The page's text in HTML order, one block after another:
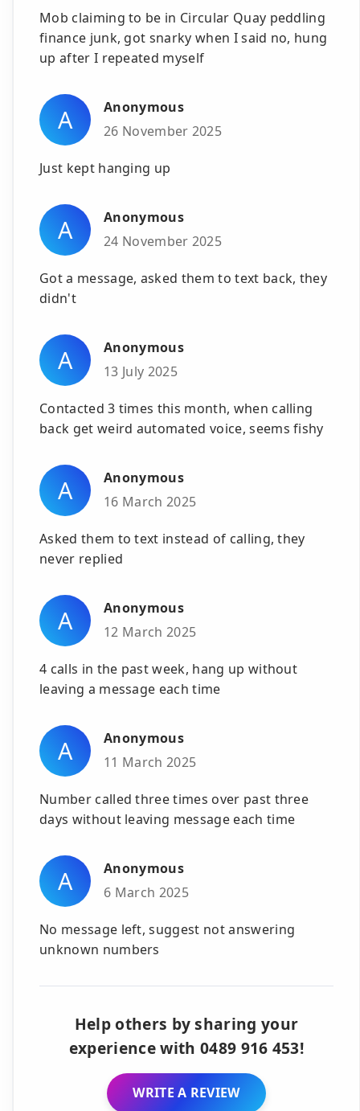
Mob claiming to be in Circular Quay peddling
finance junk, got snarky when I said no, hung
up after I repeated myself
A
Anonymous
26 November 2025
Just kept hanging up
A
Anonymous
24 November 2025
Got a message, asked them to text back, they
didn't
A
Anonymous
13 July 2025
Contacted 3 times this month, when calling
back get weird automated voice, seems fishy
A
Anonymous
16 March 2025
Asked them to text instead of calling, they
never replied
A
Anonymous
12 March 2025
4 calls in the past week, hang up without
leaving a message each time
A
Anonymous
11 March 2025
Number called three times over past three
days without leaving message each time
A
Anonymous
6 March 2025
No message left, suggest not answering
unknown numbers
Help others by sharing your
experience with 0489 916 453!
WRITE A REVIEW